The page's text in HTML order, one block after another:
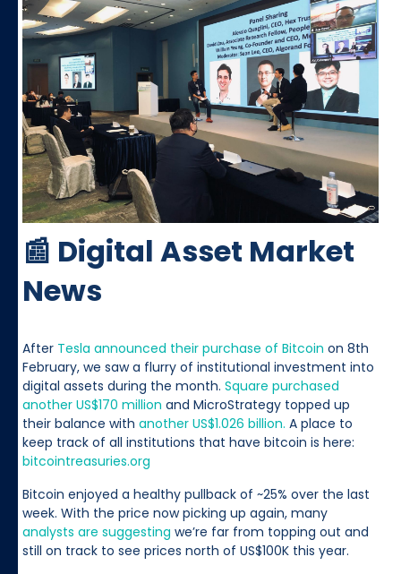
📰 Digital Asset Market
News
After Tesla announced their purchase of Bitcoin on 8th
February, we saw a flurry of institutional investment into
digital assets during the month. Square purchased
another US$170 million and MicroStrategy topped up
their balance with another US$1.026 billion. A place to
keep track of all institutions that have bitcoin is here:
bitcointreasuries.org
Bitcoin enjoyed a healthy pullback of ~25% over the last
week. With the price now picking up again, many
analysts are suggesting we’re far from topping out and
still on track to see prices north of US$100K this year.